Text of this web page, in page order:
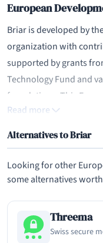
European
Briar is developed by
organization with
supported by grants
Technology Fund and
foundations. This
human rights principles
As an open-source
developers' stated
tools for people in
journalists, activists,
regimes. This mission-
from commercial
Read more
Alternatives to Briar
Looking for other
some alternatives
Threema
Swiss secure